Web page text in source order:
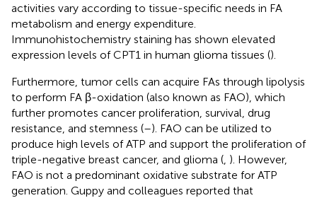
activities vary according to tissue-specific needs in FA
metabolism and energy expenditure.
Immunohistochemistry staining has shown elevated
expression levels of CPT1 in human glioma tissues ().
Furthermore, tumor cells can acquire FAs through lipolysis
to perform FA β-oxidation (also known as FAO), which
further promotes cancer proliferation, survival, drug
resistance, and stemness (–). FAO can be utilized to
produce high levels of ATP and support the proliferation of
triple-negative breast cancer, and glioma ( ). However,
FAO is not a predominant oxidative substrate for ATP
generation. Guppy and colleagues reported that